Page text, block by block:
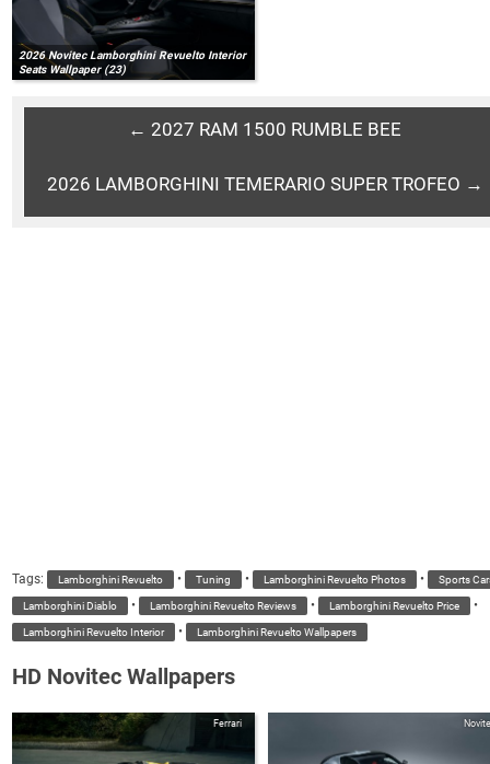
2026 Novitec Lamborghini Revuelto Interior
Seats Wallpaper (23)
← 2027 RAM 1500 RUMBLE BEE
2026 LAMBORGHINI TEMERARIO SUPER TROFEO →
Tags: Lamborghini Revuelto • Tuning • Lamborghini Revuelto Photos • Sports
Lamborghini Diablo • Lamborghini Revuelto Reviews • Lamborghini Revuelto Price •
Lamborghini Revuelto Interior • Lamborghini Revuelto Wallpapers
HD Novitec Wallpapers
Ferrari